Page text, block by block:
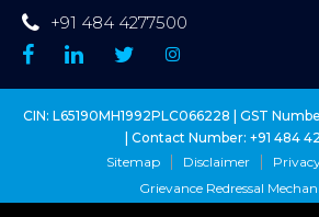
+91 484 4277500
CIN: L65190MH1992PLC066228 | GST
| Contact Number: +91 484
Sitemap
Disclaimer
Grievance Redressal